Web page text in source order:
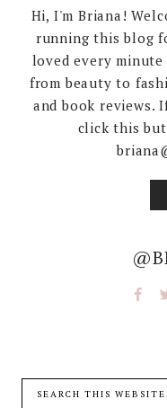
Hi, I'm Briana!
running this blog
loved every
from beauty to
and book reviews.
click this